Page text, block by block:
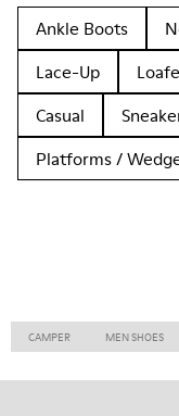
Ankle Boots
Lace-Up
Casual
Platforms /
CAMPER MEN SHOES